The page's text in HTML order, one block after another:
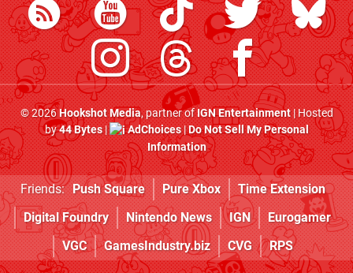
© 2026Hookshot Media, partner ofIGN Entertainment| Hosted
by44 Bytes| AdChoices|Do Not Sell My Personal
Information
Friends: Push Square Pure Xbox
Time Extension
Digital Foundry
Nintendo News IGN
Eurogamer
VGC
GamesIndustry.biz CVG RPS